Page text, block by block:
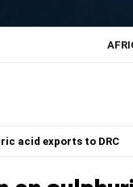
acid exports to DRC